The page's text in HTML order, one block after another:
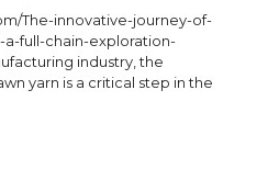
The-innovative-journey-of-
full-chain-exploration-
industry, the
yarn is a critical step in the
Guide to Meeting the
for Studying in the USA